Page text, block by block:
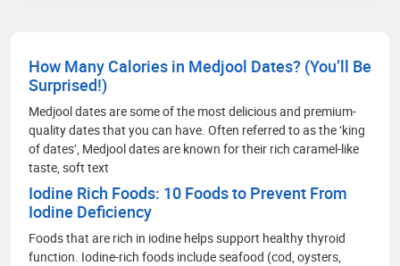
strategic methods for better social media
engagement and improving readers' experience
through extensive research on the healthcare
scenario.
How Many Calories in Medjool Dates? (You’ll Be
Surprised!)
Medjool dates are some of the most delicious and premium-
quality dates that you can have. Often referred to as the ‘king
of dates’, Medjool dates are known for their rich caramel-like
taste, soft text
Iodine Rich Foods: 10 Foods to Prevent From
Iodine Deficiency
Foods that are rich in iodine helps support healthy thyroid
function. Iodine-rich foods include seafood (cod, oysters,